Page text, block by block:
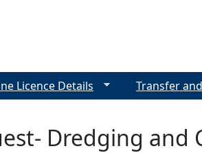
Dredging and
Licence Details Transfer